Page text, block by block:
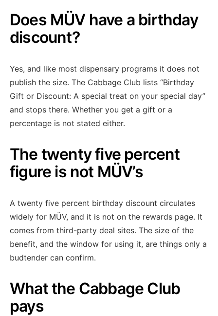
Does MÜV have a birthday
discount?
Yes, and like most dispensary programs it does not
publish the size. The Cabbage Club lists “Birthday
Gift or Discount: A special treat on your special day”
and stops there. Whether you get a gift or a
percentage is not stated either.
The twenty five percent
figure is not MÜV’s
A twenty five percent birthday discount circulates
widely for MÜV, and it is not on the rewards page. It
comes from third-party deal sites. The size of the
benefit, and the window for using it, are things only a
budtender can confirm.
What the Cabbage Club
pays